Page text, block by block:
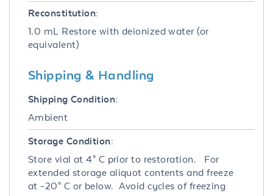
Reconstitution:
1.0 mL Restore with deionized water (or
equivalent)
Shipping & Handling
Shipping Condition:
Ambient
Storage Condition:
Store vial at 4° C prior to restoration. For
extended storage aliquot contents and freeze
at -20° C or below. Avoid cycles of freezing